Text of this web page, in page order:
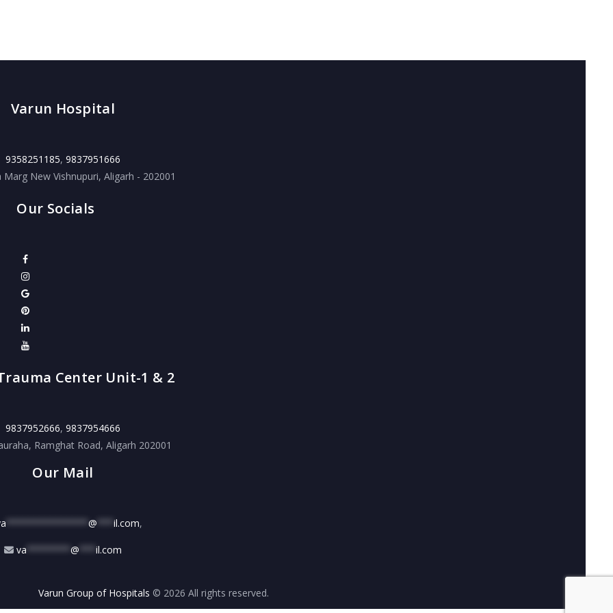
Varun Hospital
9358251185, 9837951666
Marg New Vishnupuri, Aligarh - 202001
Our Socials
Center Unit-1 & 2
9837952666, 9837954666
Ramghat Road, Aligarh 202001
Our Mail
@ il.com,
va @ il.com
Varun Group of Hospitals © 2026 All rights reserved.